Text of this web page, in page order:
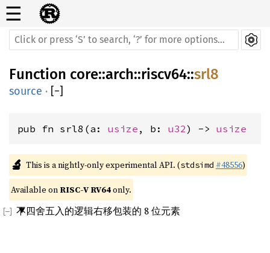
☰
Function core::arch::riscv64::srl8
source · [−]
pub fn srl8(a: usize , b: u32) -> usize
🔬 This is a nightly-only experimental API. (stdsimd #48556)
Available on RISC-V RV64 only.
不四舍五入的逻辑右移包装的 8 位元素